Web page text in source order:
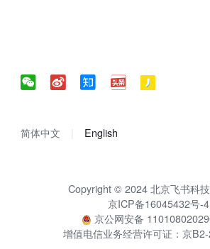
简体中文 English
Copyright © 2024 北京飞书科
京ICP备16045432号-4
京公网安备
增值电信业务经营许可证：京